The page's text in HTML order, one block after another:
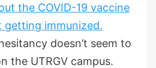
the COVID-19 vaccine
getting immunized.
doesn’t seem to
the UTRGV campus.